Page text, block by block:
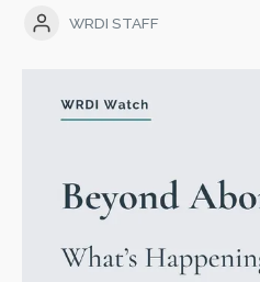
WRDI STAFF